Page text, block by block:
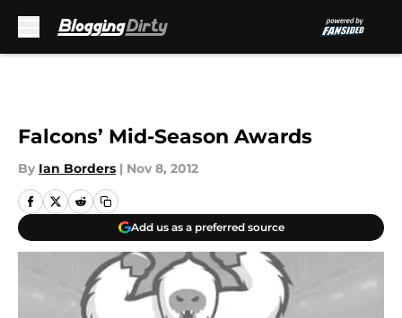
Falcons’ Mid-Season Awards
By Ian Borders | Nov 8, 2012
Add us as a preferred source